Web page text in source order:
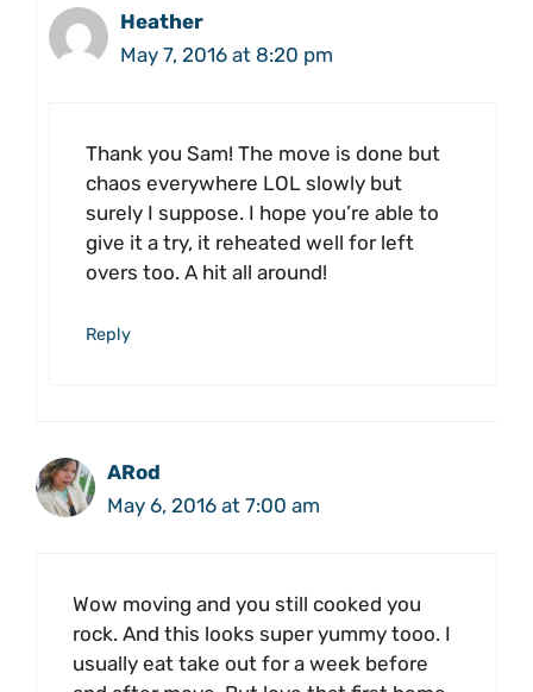
Heather
May 7, 2016 at 8:20 pm
Thank you Sam! The move is done but
chaos everywhere LOL slowly but
surely I suppose. I hope you’re able to
give it a try, it reheated well for left
overs too. A hit all around!
Reply
ARod
May 6, 2016 at 7:00 am
Wow moving and you still cooked you
rock. And this looks super yummy tooo. I
usually eat take out for a week before